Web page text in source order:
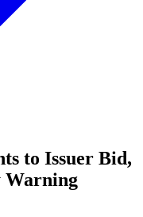
to Issuer Bid,
Warning